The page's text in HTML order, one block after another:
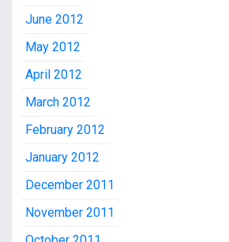
June 2012
May 2012
April 2012
March 2012
February 2012
January 2012
December 2011
November 2011